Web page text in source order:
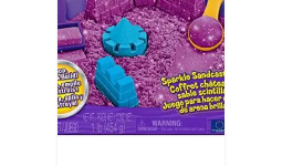
p
r
i
c
e
p
r
i
c
e